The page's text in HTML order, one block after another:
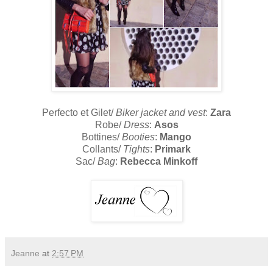
Perfecto et Gilet/Biker jacket and vest: Zara
Robe/Dress: Asos
Bottines/Booties: Mango
Collants/ Tights: Primark
Sac/Bag: Rebecca Minkoff
Jeanne at 2:57 PM